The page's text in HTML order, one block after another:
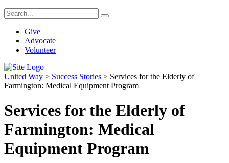
Give
Advocate
Volunteer
United Way > Success Stories > Services for the Elderly of
Farmington: Medical Equipment Program
Services for the Elderly of
Farmington: Medical
Equipment Program